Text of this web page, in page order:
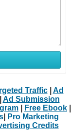
Traffic| Ad
Ad Submission
Free Ebook
|
Pro Marketing
Credits